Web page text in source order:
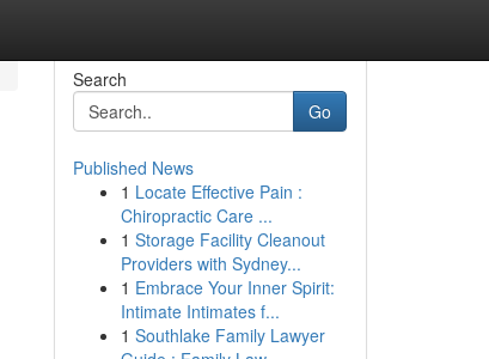
Search
Go
Published News
1 Locate Effective Pain :
Chiropractic Care ...
1 Storage Facility Cleanout
Providers with Sydney...
1 Embrace Your Inner Spirit:
Intimate Intimates f...
1 Southlake Family Lawyer